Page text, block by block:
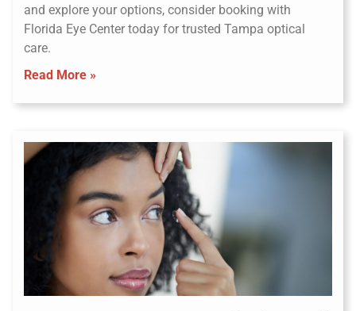
and explore your options, consider booking with
Florida Eye Center today for trusted Tampa optical
care.
Read More »